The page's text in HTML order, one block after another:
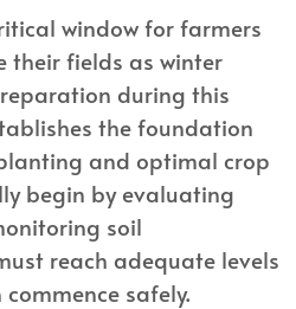
window for farmers
their fields as winter
during this
the foundation
and optimal crop
begin by evaluating
soil
reach adequate levels
safely.